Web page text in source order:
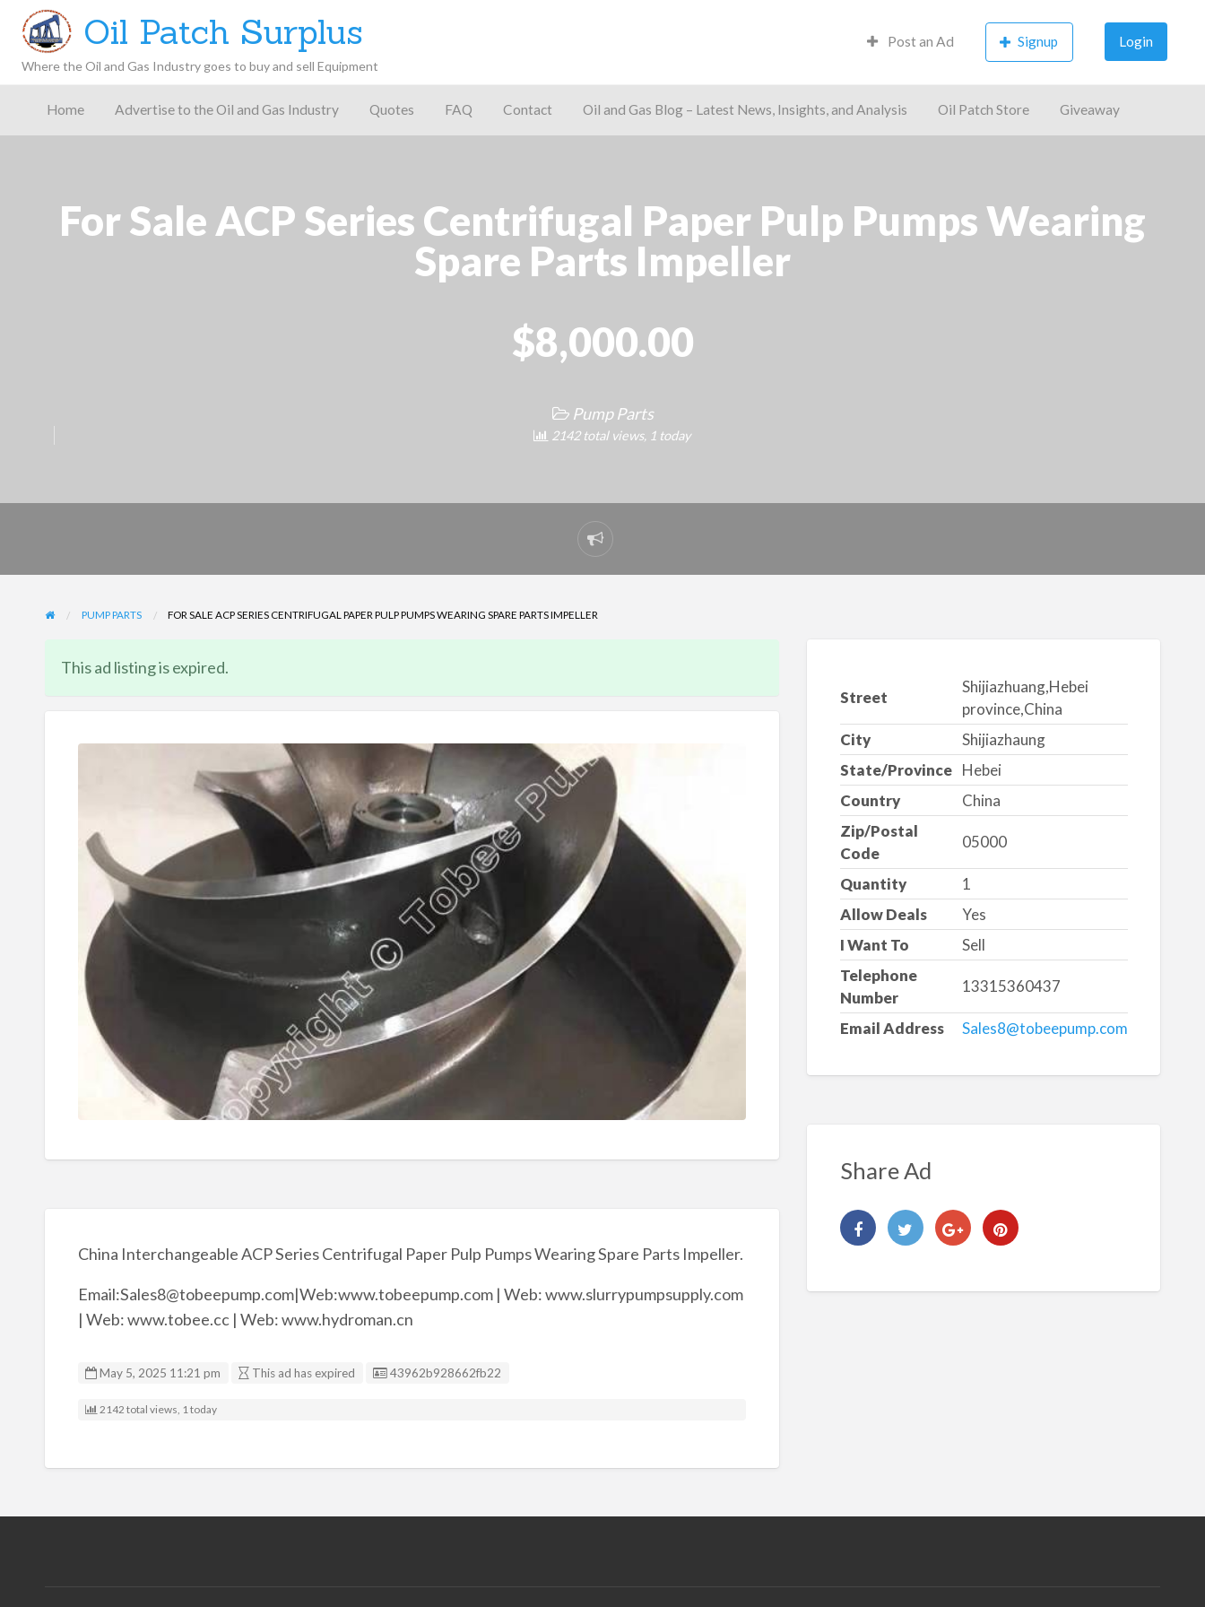
Gas
Latest
Analysis
Oil
Oil Patch Surplus
Where the Oil and Gas Industry goes to buy and sell Equipment
Post an Ad Signup Login
Home Advertise to the Oil and Gas Industry Quotes FAQ Contact Oil and Gas Blog – Latest News, Insights, and Analysis Oil Patch Store Giveaway
For Sale ACP Series Centrifugal Paper Pulp Pumps Wearing
Spare Parts Impeller
$8,000.00
Pump Parts
2142 total views, 1 today
Report
problem
PUMP PARTS FOR SALE ACP SERIES CENTRIFUGAL PAPER PULP PUMPS WEARING SPARE PARTS IMPELLER
This ad listing is expired.
China Interchangeable ACP Series Centrifugal Paper Pulp Pumps Wearing Spare Parts Impeller.
Email:Sales8@tobeepump.com|Web:www.tobeepump.com | Web: www.slurrypumpsupply.com
| Web: www.tobee.cc | Web: www.hydroman.cn
May 5, 2025 11:21 pm This ad has expired Listing ID
43962b928662fb22
2142 total views, 1 today
Street
Shijiazhuang,Hebei
province,China
City
Shijiazhaung
State/Province Hebei
Country
China
Zip/Postal
Code
05000
Quantity
1
Allow Deals
Yes
I Want To
Sell
Telephone
Number
13315360437
Email Address Sales8@tobeepump.com
Share Ad